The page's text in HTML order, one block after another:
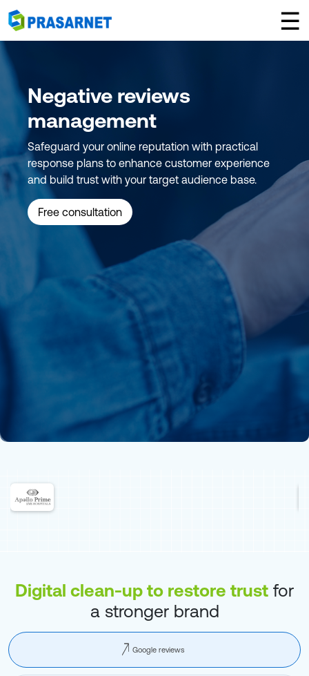
☰
×
Negative reviews
management
Safeguard your online reputation with practical
response plans to enhance customer experience
and build trust with your target audience base.
Free consultation
Digital clean-up to restore trust for
a stronger brand
Google reviews